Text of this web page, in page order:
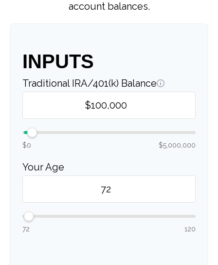
account balances.
INPUTS
Traditional IRA/401(k) Balance
$0 $5,000,000
Your Age
72 120